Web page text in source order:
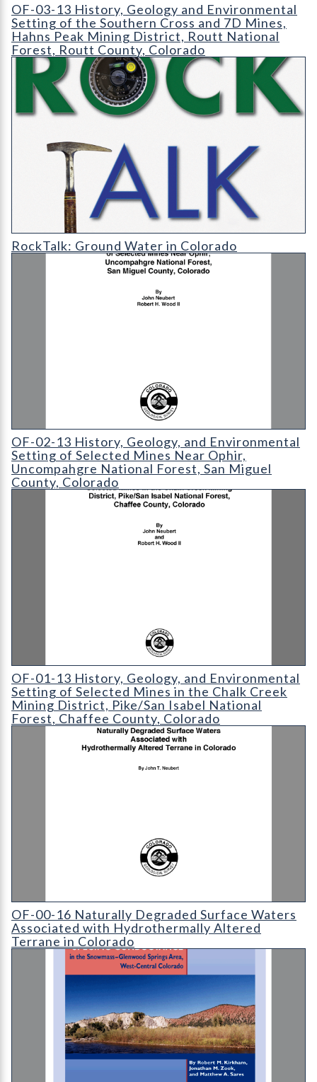
OF-03-13 History, Geology and Environmental
Setting of the Southern Cross and 7D Mines,
Hahns Peak Mining District, Routt National
Forest, Routt County, Colorado
RT-cover-1200
RockTalk: Ground Water in Colorado
OF-02-13 History
OF-02-13 History, Geology, and Environmental
Setting of Selected Mines Near Ophir,
Uncompahgre National Forest, San Miguel
County, Colorado
OF-01-13 History
OF-01-13 History, Geology, and Environmental
Setting of Selected Mines in the Chalk Creek
Mining District, Pike/San Isabel National
Forest, Chaffee County, Colorado
OF-00-16 Naturally Degraded Surface Waters Associated
OF-00-16 Naturally Degraded Surface Waters
Associated with Hydrothermally Altered
Terrane in Colorado